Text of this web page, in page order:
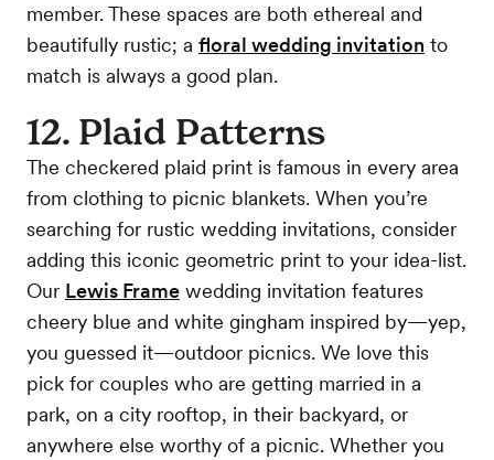
member. These spaces are both ethereal and
beautifully rustic; a floral wedding invitation to
match is always a good plan.
12. Plaid Patterns
The checkered plaid print is famous in every area
from clothing to picnic blankets. When you’re
searching for rustic wedding invitations, consider
adding this iconic geometric print to your idea-list.
Our Lewis Frame wedding invitation features
cheery blue and white gingham inspired by—yep,
you guessed it—outdoor picnics. We love this
pick for couples who are getting married in a
park, on a city rooftop, in their backyard, or
anywhere else worthy of a picnic. Whether you